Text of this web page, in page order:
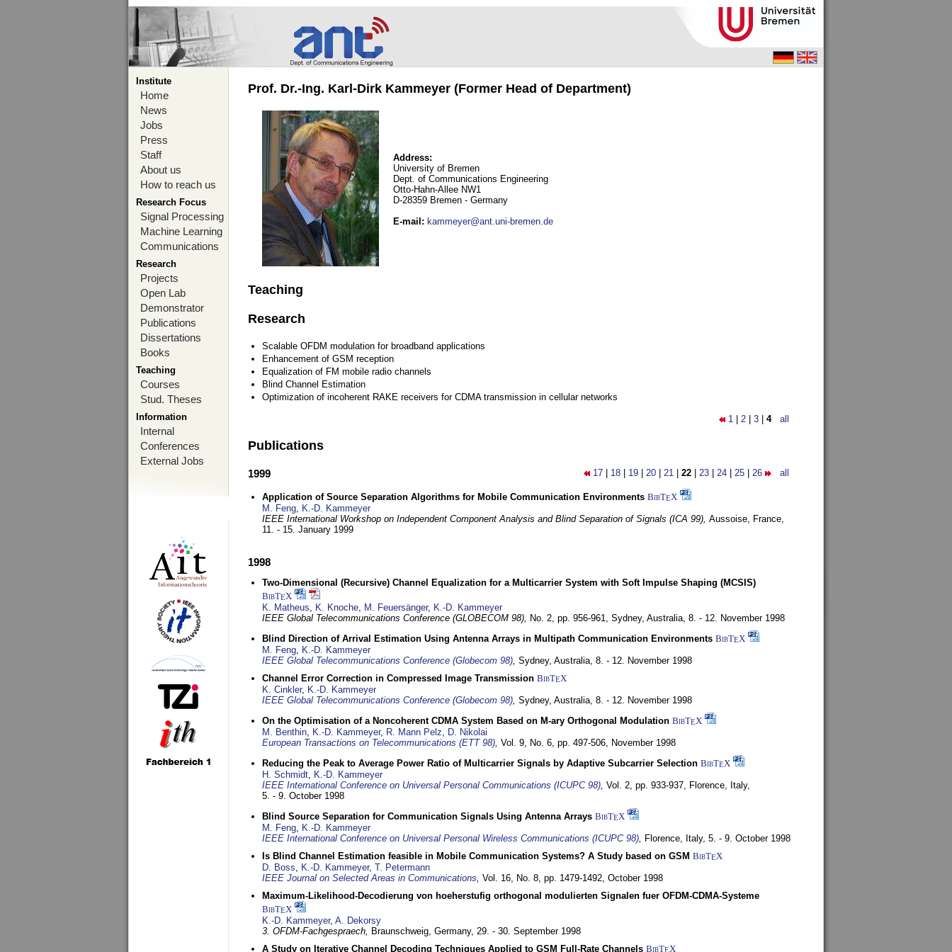
Institute
Home
News
Jobs
Press
Staff
About us
How to reach us
Research Focus
Signal Processing
Machine Learning
Communications
Research
Projects
Open Lab
Demonstrator
Publications
Dissertations
Books
Teaching
Courses
Stud. Theses
Information
Internal
Conferences
External Jobs
Prof. Dr.-Ing. Karl-Dirk Kammeyer (Former Head of Department)
Address:
University of Bremen
Dept. of Communications Engineering
Otto-Hahn-Allee NW1
D-28359 Bremen - Germany
E-mail : kammeyer@ant.uni-bremen.de
Teaching
Research
Scalable OFDM modulation for broadband applications
Enhancement of GSM reception
Equalization of FM mobile radio channels
Blind Channel Estimation
Optimization of incoherent RAKE receivers for CDMA transmission in cellular networks
1 2 3 4 all
Publications
17 18 19 20 21 22 23 24 25 26 all
1999
Application of Source Separation Algorithms for Mobile Communication Environments BibTEX
M. Feng, K.-D. Kammeyer
IEEE International Workshop on Independent Component Analysis and Blind Separation of Signals (ICA 99), Aussoise, France,
11. - 15. January 1999
1998
Two-Dimensional (Recursive) Channel Equalization for a Multicarrier System with Soft Impulse Shaping (MCSIS)
BibTEX
K. Matheus, K. Knoche, M. Feuersänger, K.-D. Kammeyer
IEEE Global Telecommunications Conference (GLOBECOM 98), No. 2, pp. 956-961, Sydney, Australia, 8. - 12. November 1998
Blind Direction of Arrival Estimation Using Antenna Arrays in Multipath Communication Environments BibTEX
M. Feng, K.-D. Kammeyer
IEEE Global Telecommunications Conference (Globecom 98), Sydney, Australia, 8. - 12. November 1998
Channel Error Correction in Compressed Image Transmission BibTEX
K. Cinkler, K.-D. Kammeyer
IEEE Global Telecommunications Conference (Globecom 98), Sydney, Australia, 8. - 12. November 1998
On the Optimisation of a Noncoherent CDMA System Based on M-ary Orthogonal Modulation BibTEX
M. Benthin, K.-D. Kammeyer, R. Mann Pelz, D. Nikolai
European Transactions on Telecommunications (ETT 98), Vol. 9, No. 6, pp. 497-506, November 1998
Reducing the Peak to Average Power Ratio of Multicarrier Signals by Adaptive Subcarrier Selection BibTEX
H. Schmidt, K.-D. Kammeyer
IEEE International Conference on Universal Personal Communications (ICUPC 98), Vol. 2, pp. 933-937, Florence, Italy,
5. - 9. October 1998
Blind Source Separation for Communication Signals Using Antenna Arrays BibTEX
M. Feng, K.-D. Kammeyer
IEEE International Conference on Universal Personal Wireless Communications (ICUPC 98), Florence, Italy, 5. - 9. October 1998
Is Blind Channel Estimation feasible in Mobile Communication Systems? A Study based on GSM BibTEX
D. Boss, K.-D. Kammeyer, T. Petermann
IEEE Journal on Selected Areas in Communications, Vol. 16, No. 8, pp. 1479-1492, October 1998
Maximum-Likelihood-Decodierung von hoeherstufig orthogonal modulierten Signalen fuer OFDM-CDMA-Systeme
BibTEX
K.-D. Kammeyer, A. Dekorsy
3. OFDM-Fachgespraech, Braunschweig, Germany, 29. - 30. September 1998
A Study on Iterative Channel Decoding Techniques Applied to GSM Full-Rate Channels BibTEX